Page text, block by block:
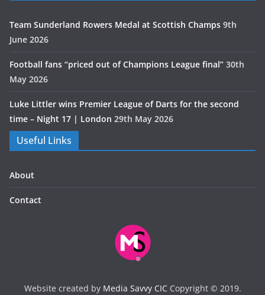
Team Sunderland Rowers Medal at Scottish Champs 9th
June 2026
Football fans “priced out of Champions League final” 30th
May 2026
Luke Littler wins Premier League of Darts for the second
time – Night 17 | London 29th May 2026
Useful Links
About
Contact
Website created by Media Savvy CICCopyright © 2019.